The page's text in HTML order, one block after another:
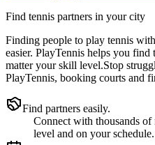
Find tennis partners in your city
Finding people to play tennis
easier. PlayTennis helps you find
matter your skill level.Stop
PlayTennis, booking courts and
Find partners easily.
Connect with thousands
level and on your schedule.